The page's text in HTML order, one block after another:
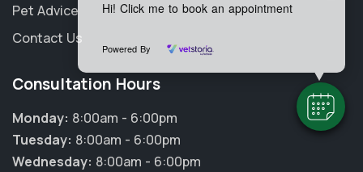
Hi! Click me to book an appointment
Powered By
Pet Advice
Contact Us
Consultation Hours
Monday: 8:00am - 6:00pm
Tuesday: 8:00am - 6:00pm
Wednesday: 8:00am - 6:00pm